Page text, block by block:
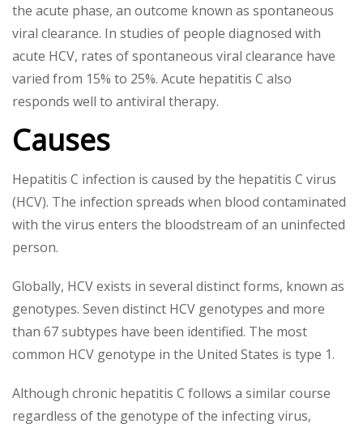
the acute phase, an outcome known as spontaneous
viral clearance. In studies of people diagnosed with
acute HCV, rates of spontaneous viral clearance have
varied from 15% to 25%. Acute hepatitis C also
responds well to antiviral therapy.
Causes
Hepatitis C infection is caused by the hepatitis C virus
(HCV). The infection spreads when blood contaminated
with the virus enters the bloodstream of an uninfected
person.
Globally, HCV exists in several distinct forms, known as
genotypes. Seven distinct HCV genotypes and more
than 67 subtypes have been identified. The most
common HCV genotype in the United States is type 1.
Although chronic hepatitis C follows a similar course
regardless of the genotype of the infecting virus,